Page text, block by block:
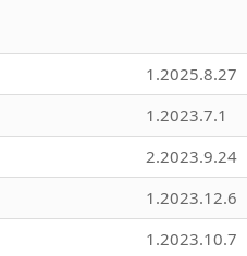
1.2025.8.27
1.2023.7.1
2.2023.9.24
1.2023.12.6
1.2023.10.7